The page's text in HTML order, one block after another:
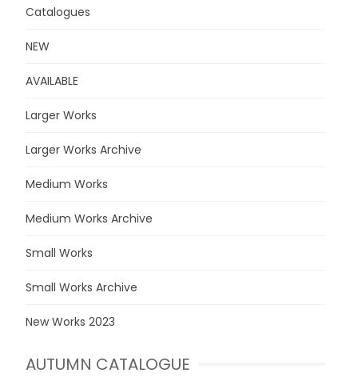
Catalogues
NEW
AVAILABLE
Larger Works
Larger Works Archive
Medium Works
Medium Works Archive
Small Works
Small Works Archive
New Works 2023
AUTUMN CATALOGUE